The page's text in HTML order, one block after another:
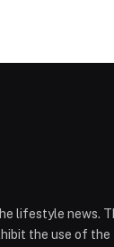
lifestyle news.
the use of the